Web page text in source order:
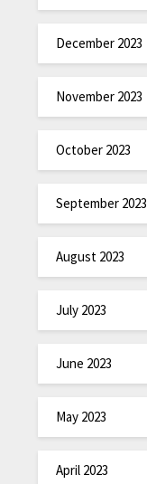
December 2023
November 2023
October 2023
September 2023
August 2023
July 2023
June 2023
May 2023
April 2023